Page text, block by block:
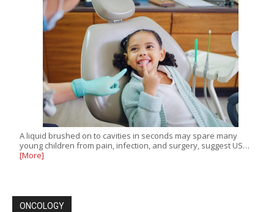
A liquid brushed on to cavities in seconds may spare many
young children from pain, infection, and surgery, suggest US…
[More]
ONCOLOGY